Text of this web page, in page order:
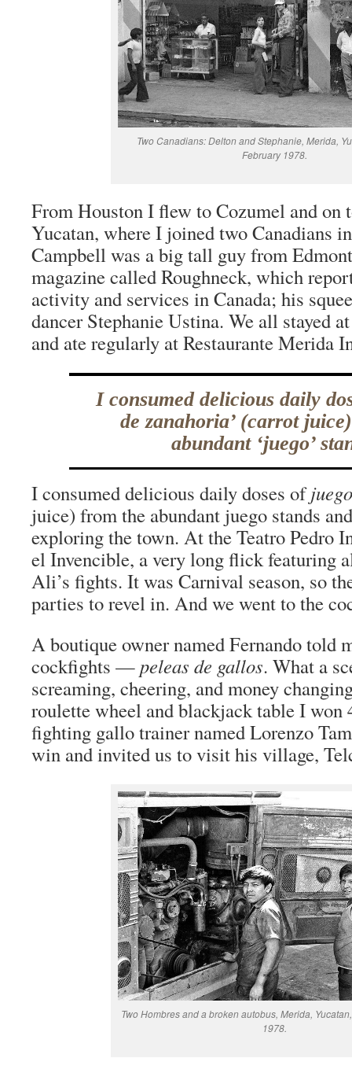
Two Canadians: Delton and Stephanie, Merida,
February 1978.
From Houston I flew to Cozumel and on
Yucatan, where I joined two Canadians
Campbell was a big tall guy from
magazine called Roughneck, which
activity and services in Canada; his
dancer Stephanie Ustina. We all stayed
and ate regularly at Restaurante Merida
I consumed delicious daily
de zanahoria’ (carrot
abundant ‘juego’
I consumed delicious daily doses of
juice) from the abundant juego stands
exploring the town. At the Teatro Pedro
el Invencible, a very long flick featuring
Ali’s fights. It was Carnival season, so
parties to revel in. And we went to the
A boutique owner named Fernando told
cockfights — peleas de gallos. What a
screaming, cheering, and money
roulette wheel and blackjack table I won
fighting gallo trainer named Lorenzo
win and invited us to visit his village,
Two Hombres and a broken autobus, Merida,
1978.